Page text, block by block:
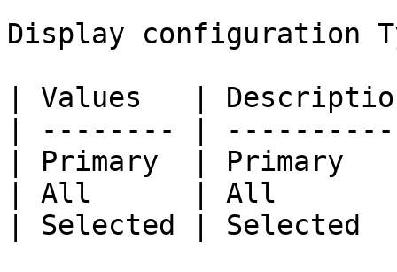
Display configuration
| Values   |
| -------- |
| Primary  | Primary
| All      | All
| Selected | Selected